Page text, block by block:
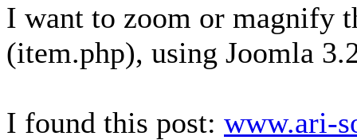
I want to zoom or magnify
(item.php), using Joomla
I found this post: www.ari-